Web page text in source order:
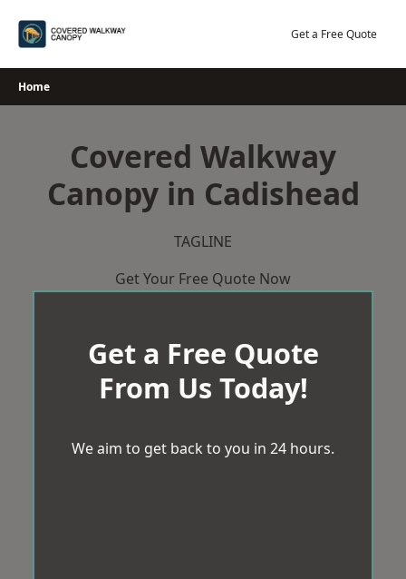
Get a Free Quote
Home
Covered Walkway
Canopy in Cadishead
TAGLINE
Get Your Free Quote Now
Get a Free Quote
From Us Today!
We aim to get back to you in 24 hours.